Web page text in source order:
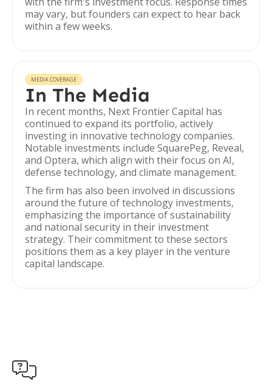
may vary, but founders can expect to hear back
within a few weeks.
MEDIA COVERAGE
In The Media
In recent months, Next Frontier Capital has
continued to expand its portfolio, actively
investing in innovative technology companies.
Notable investments include SquarePeg, Reveal,
and Optera, which align with their focus on AI,
defense technology, and climate management.
The firm has also been involved in discussions
around the future of technology investments,
emphasizing the importance of sustainability
and national security in their investment
strategy. Their commitment to these sectors
positions them as a key player in the venture
capital landscape.
